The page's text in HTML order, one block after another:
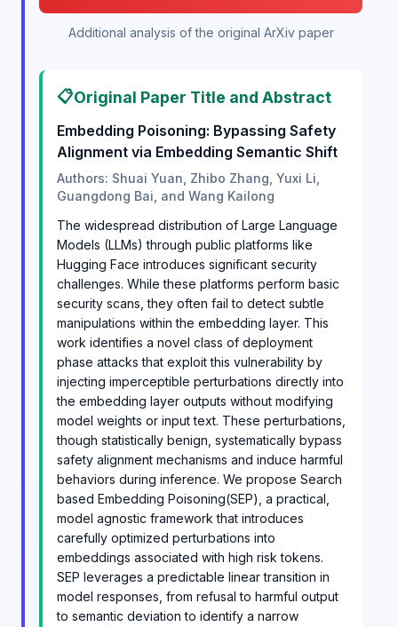
Additional analysis of the original ArXiv paper
📋Original Paper Title and Abstract
Embedding Poisoning: Bypassing Safety
Alignment via Embedding Semantic Shift
Authors: Shuai Yuan, Zhibo Zhang, Yuxi Li,
Guangdong Bai, and Wang Kailong
The widespread distribution of Large Language
Models (LLMs) through public platforms like
Hugging Face introduces significant security
challenges. While these platforms perform basic
security scans, they often fail to detect subtle
manipulations within the embedding layer. This
work identifies a novel class of deployment
phase attacks that exploit this vulnerability by
injecting imperceptible perturbations directly into
the embedding layer outputs without modifying
model weights or input text. These perturbations,
though statistically benign, systematically bypass
safety alignment mechanisms and induce harmful
behaviors during inference. We propose Search
based Embedding Poisoning(SEP), a practical,
model agnostic framework that introduces
carefully optimized perturbations into
embeddings associated with high risk tokens.
SEP leverages a predictable linear transition in
model responses, from refusal to harmful output
to semantic deviation to identify a narrow